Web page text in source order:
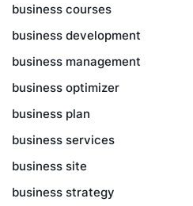
business courses
business development
business management
business optimizer
business plan
business services
business site
business strategy